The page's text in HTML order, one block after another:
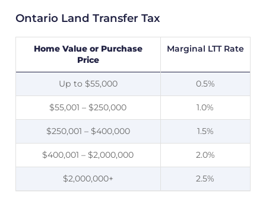
Ontario Land Transfer Tax
Home Value or Purchase
Price
Marginal LTT Rate
Up to $55,000 0.5%
$55,001 – $250,000 1.0%
$250,001 – $400,000 1.5%
$400,001 – $2,000,000 2.0%
$2,000,000+ 2.5%